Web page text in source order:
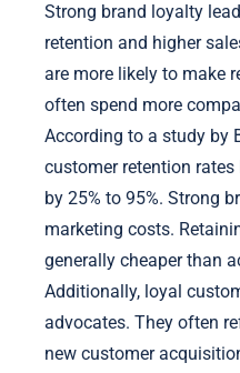
Strong brand loyalty
retention and higher
are more likely to make
often spend more
According to a study by
customer retention
by 25% to 95%. Strong
marketing costs.
generally cheaper than
Additionally, loyal
advocates. They often
new customer